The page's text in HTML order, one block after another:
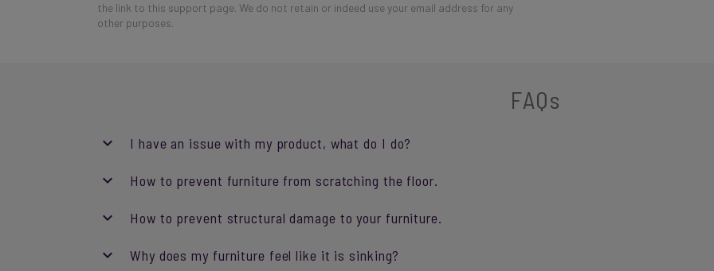
the link to this support page. We do not retain or indeed use your email address for any
other purposes.
FAQs
I have an issue with my product, what do I do?
How to prevent furniture from scratching the floor.
How to prevent structural damage to your furniture.
Why does my furniture feel like it is sinking?